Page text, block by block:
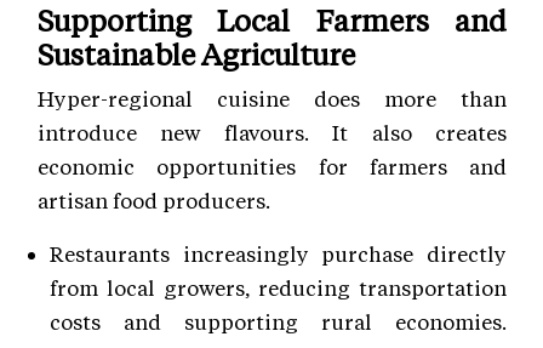
Supporting Local Farmers and
Sustainable Agriculture
Hyper-regional cuisine does more than
introduce new flavours. It also creates
economic opportunities for farmers and
artisan food producers.
Restaurants increasingly purchase directly
from local growers, reducing transportation
costs and supporting rural economies.